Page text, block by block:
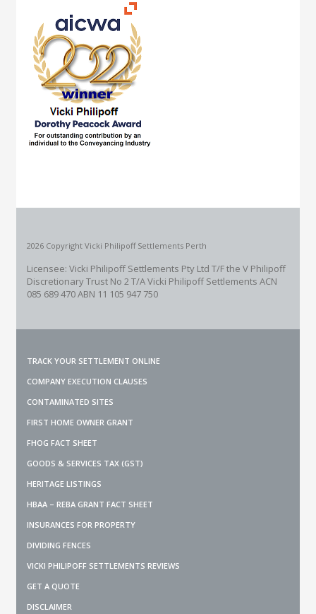
2026 Copyright Vicki Philipoff Settlements Perth
Licensee: Vicki Philipoff Settlements Pty Ltd T/F the V Philipoff
Discretionary Trust No 2T/A Vicki Philipoff Settlements ACN
085 689 470 ABN 11 105 947 750
TRACK YOUR SETTLEMENT ONLINE
COMPANY EXECUTION CLAUSES
CONTAMINATED SITES
FIRST HOME OWNER GRANT
FHOG FACT SHEET
GOODS & SERVICES TAX (GST)
HERITAGE LISTINGS
HBAA – REBA GRANT FACT SHEET
INSURANCES FOR PROPERTY
DIVIDING FENCES
VICKI PHILIPOFF SETTLEMENTS REVIEWS
GET A QUOTE
DISCLAIMER